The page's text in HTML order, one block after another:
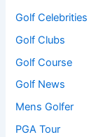
Golf Celebrities
Golf Clubs
Golf Course
Golf News
Mens Golfer
PGA Tour